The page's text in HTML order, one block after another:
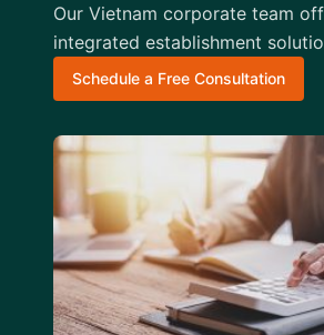
Our Vietnam corporate team
integrated establishment
Schedule a Free Consultation